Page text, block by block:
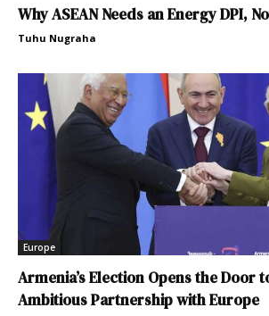
Why ASEAN Needs an Energy DPI,
Tuhu Nugraha
Europe
Armenia’s Election Opens the Door
Ambitious Partnership with Europe